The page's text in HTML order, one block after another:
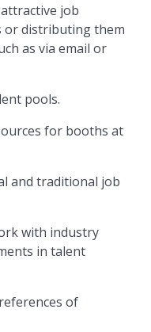
job
or distributing them
as via email or
pools.
for booths at
and traditional job
with industry
in talent
of